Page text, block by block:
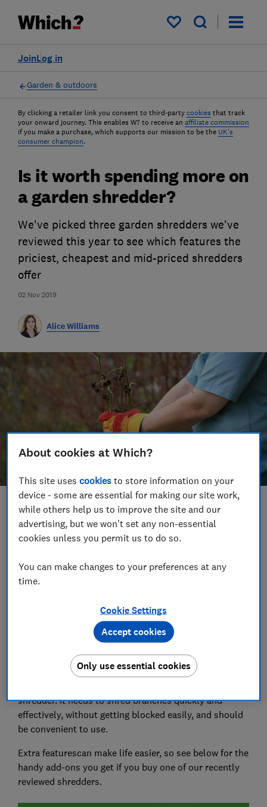
My saved items
Log in
Join
Garden & outdoors
By clicking a retailer link you consent to third-party cookies that track
your onward journey. This enables W? to receive an affiliate commission
if you make a purchase, which supports our mission to be the UK's
consumer champion.
02 Nov 2019
Is it worth spending more on
a garden shredder?
We've picked three garden shredders we've
reviewed this year to see which features the
priciest, cheapest and mid-priced shredders
offer
Alice Williams
Save article
Set as preferred source
If you're pruning your garden to get it in shape again,
you'll need a tough garden shredder to deal with the
Although it's unlikely to be the most-used piece of kit
shredder. It needs to shred branches quickly and
effectively, without getting blocked easily, and should
be convenient to use.
Extra featurescan make life easier, so see below for the
handy add-ons you get if you buy one of our recently
reviewed shredders.
About cookies at Which?
This site usescookies to store information on your
device - some are essential for making our site work,
while others help us to improve the site and our
advertising, but we won't set any non-essential
cookies unless you permit us to do so.
You can make changes to your preferences at any
time.
Cookie Settings
Only use essential cookies
Accept cookies